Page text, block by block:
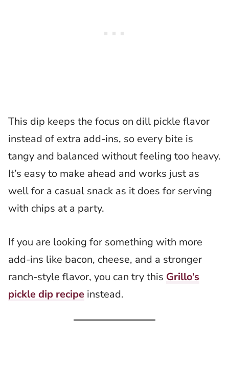
This dip keeps the focus on dill pickle flavor
instead of extra add-ins, so every bite is
tangy and balanced without feeling too heavy.
It’s easy to make ahead and works just as
well for a casual snack as it does for serving
with chips at a party.
If you are looking for something with more
add-ins like bacon, cheese, and a stronger
ranch-style flavor, you can try this Grillo’s
pickle dip recipe instead.